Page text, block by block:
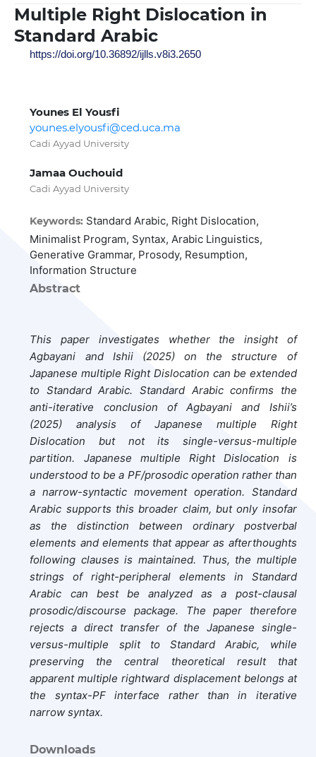
Multiple Right Dislocation in
Standard Arabic
https://doi.org/10.36892/ijlls.v8i3.2650
Younes El Yousfi
younes.elyousfi@ced.uca.ma
Cadi Ayyad University
Jamaa Ouchouid
Cadi Ayyad University
Keywords: Standard Arabic, Right Dislocation,
Minimalist Program, Syntax, Arabic Linguistics,
Generative Grammar, Prosody, Resumption,
Information Structure
Abstract
This paper investigates whether the insight of
Agbayani and Ishii (2025) on the structure of
Japanese multiple Right Dislocation can be extended
to Standard Arabic. Standard Arabic confirms the
anti-iterative conclusion of Agbayani and Ishii’s
(2025) analysis of Japanese multiple Right
Dislocation but not its single-versus-multiple
partition. Japanese multiple Right Dislocation is
understood to be a PF/prosodic operation rather than
a narrow-syntactic movement operation. Standard
Arabic supports this broader claim, but only insofar
as the distinction between ordinary postverbal
elements and elements that appear as afterthoughts
following clauses is maintained. Thus, the multiple
strings of right-peripheral elements in Standard
Arabic can best be analyzed as a post-clausal
prosodic/discourse package. The paper therefore
rejects a direct transfer of the Japanese single-
versus-multiple split to Standard Arabic, while
preserving the central theoretical result that
apparent multiple rightward displacement belongs at
the syntax-PF interface rather than in iterative
narrow syntax.
Downloads